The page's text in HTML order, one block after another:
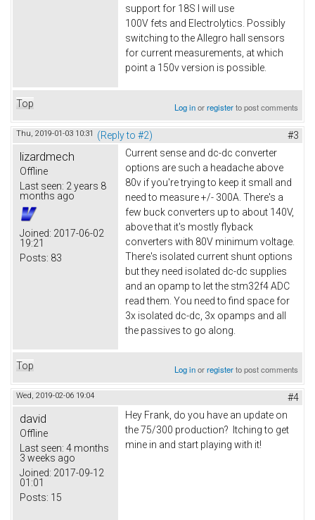
support for 18S I will use
100V fets and Electrolytics. Possibly
switching to the Allegro hall sensors
for current measurements, at which
point a 150v version is possible.
Top Log inorregisterto post comments
Thu, 2019-01-03 10:31 (Reply to #2) #3
lizardmech
Offline
Last seen: 2 years 8
months ago
Joined: 2017-06-02
19:21
Posts: 83
Current sense and dc-dc converter
options are such a headache above
80v if you're trying to keep it small and
need to measure +/- 300A. There's a
few buck converters up to about 140V,
above that it's mostly flyback
converters with 80V minimum voltage.
There's isolated current shunt options
but they need isolated dc-dc supplies
and an opamp to let the stm32f4 ADC
read them. You need to find space for
3x isolated dc-dc, 3x opamps and all
the passives to go along.
Top Log inorregisterto post comments
Wed, 2019-02-06 19:04 #4
david
Offline
Last seen: 4 months
3 weeks ago
Joined: 2017-09-12
01:01
Posts: 15
Hey Frank, do you have an update on
the 75/300 production? Itching to get
mine in and start playing with it!